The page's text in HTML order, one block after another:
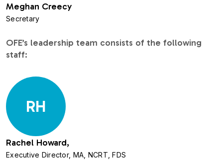
Meghan Creecy
Secretary
OFE’s leadership team consists of the following
staff:
RH
Rachel Howard,
Executive Director, MA, NCRT, FDS